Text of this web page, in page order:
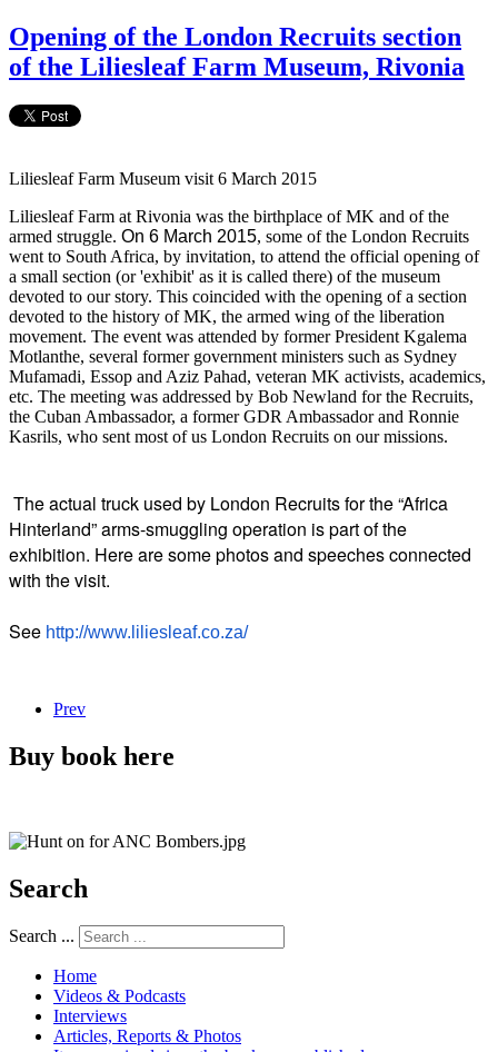
Opening of the London Recruits section
of the Liliesleaf Farm Museum, Rivonia
Liliesleaf Farm Museum visit 6 March 2015
Liliesleaf Farm at Rivonia was the birthplace of MK and of the
armed struggle. On 6 March 2015, some of the London Recruits
went to South Africa, by invitation, to attend the official opening of
a small section (or 'exhibit' as it is called there) of the museum
devoted to our story. This coincided with the opening of a section
devoted to the history of MK, the armed wing of the liberation
movement. The event was attended by former President Kgalema
Motlanthe, several former government ministers such as Sydney
Mufamadi, Essop and Aziz Pahad, veteran MK activists, academics,
etc. The meeting was addressed by Bob Newland for the Recruits,
the Cuban Ambassador, a former GDR Ambassador and Ronnie
Kasrils, who sent most of us London Recruits on our missions.
The actual truck used by London Recruits for the “Africa
Hinterland” arms-smuggling operation is part of the
exhibition. Here are some photos and speeches connected
with the visit.
See http://www.liliesleaf.co.za/
Prev
Buy book here
Search
Search ...
Home
Videos & Podcasts
Interviews
Articles, Reports & Photos